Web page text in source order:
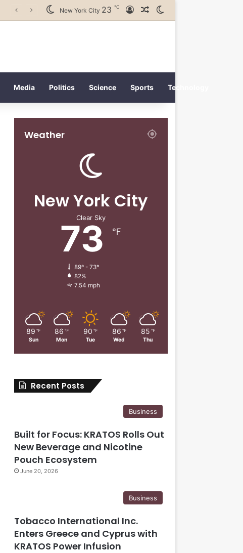
New York City 23 ℃ Log InRandom Article
Media Politics Science Sports Technology
Weather
New York City
Clear Sky
73 ℉
89º - 73º
82%
7.54 mph
89 ℉
Sun
86 ℉
Mon
90 ℉
Tue
86 ℉
Wed
85 ℉
Thu
Recent Posts
Business
Built for Focus: KRATOS Rolls Out
New Beverage and Nicotine
Pouch Ecosystem
June 20, 2026
Business
Tobacco International Inc.
Enters Greece and Cyprus with
KRATOS Power Infusion